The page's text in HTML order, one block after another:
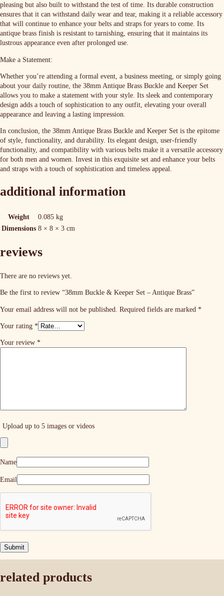
pleasing but also built to withstand the test of time. Its durable construction
ensures that it can withstand daily wear and tear, making it a reliable accessory
that will continue to enhance your belts and straps for years to come. Its
antique brass finish is resistant to tarnishing, ensuring that it maintains its
lustrous appearance even after prolonged use.
Make a Statement:
Whether you’re attending a formal event, a business meeting, or simply going
about your daily routine, the 38mm Antique Brass Buckle and Keeper Set
allows you to make a statement with your style. Its sleek and contemporary
design adds a touch of sophistication to any outfit, elevating your overall
appearance and leaving a lasting impression.
In conclusion, the 38mm Antique Brass Buckle and Keeper Set is the epitome
of style, functionality, and durability. Its elegant design, user-friendly
functionality, and compatibility with various belts make it a versatile accessory
for both men and women. Invest in this exquisite set and enhance your belts
and straps with a touch of sophistication and timeless appeal.
additional information
Weight
0.085 kg
Dimensions 8 × 8 × 3 cm
reviews
There are no reviews yet.
Be the first to review “38mm Buckle & Keeper Set – Antique Brass”
Your email address will not be published. Required fields are marked *
Your rating *
Your review *
Upload up to 5 images or videos
Name
Email
related products